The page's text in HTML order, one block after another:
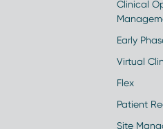
Clinical
Early
Virtual
Flex
Patient
Site